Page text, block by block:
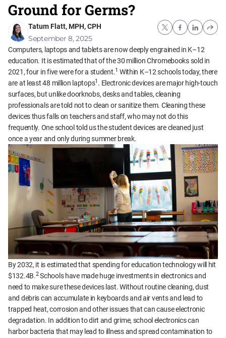
Ground for Germs?
Tatum Flatt, MPH, CPH
September 8, 2025
Computers, laptops and tablets are now deeply engrained in K–12
education. It is estimated that of the 30 million Chromebooks sold in
2021, four in five were for a student.1 Within K–12 schools today, there
are at least 48 million laptops1 . Electronic devices are major high-touch
surfaces, but unlike doorknobs, desks and tables, cleaning
professionals are told not to clean or sanitize them. Cleaning these
devices thus falls on teachers and staff, who may not do this
frequently. One school told us the student devices are cleaned just
once a year and only during summer break.
By 2032, it is estimated that spending for education technology will hit
$132.4B.2Schools have made huge investments in electronics and
need to make sure these devices last. Without routine cleaning, dust
and debris can accumulate in keyboards and air vents and lead to
trapped heat, corrosion and other issues that can cause electronic
degradation. In addition to dirt and grime, school electronics can
harbor bacteria that may lead to illness and spread contamination to